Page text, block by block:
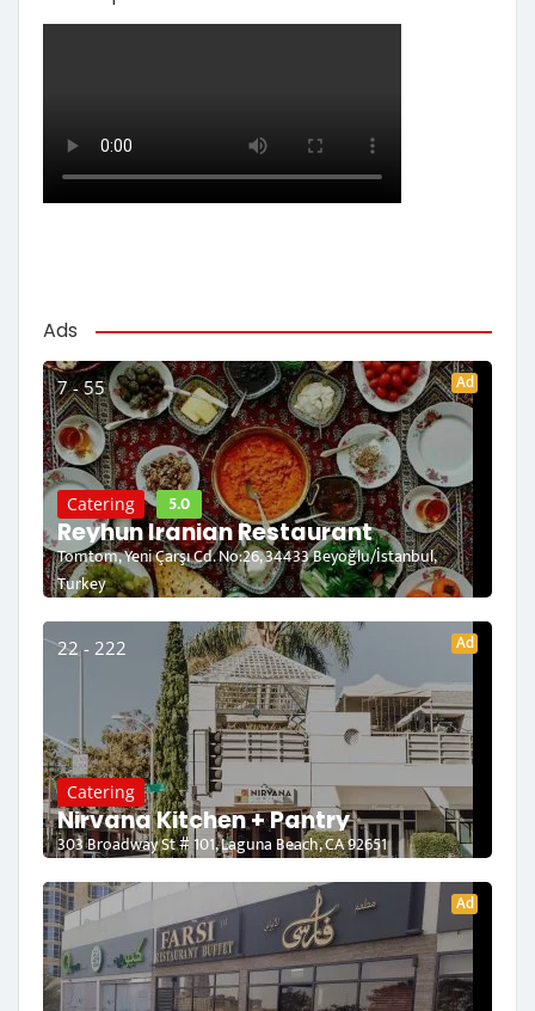
Ads
7 - 55 Ad
Catering 5.0
Reyhun Iranian Restaurant
Tomtom, Yeni Çarşı Cd. No:26, 34433 Beyoğlu/İstanbul,
Turkey
22 - 222 Ad
Catering
Nirvana Kitchen + Pantry
303 Broadway St # 101, Laguna Beach, CA 92651
Ad